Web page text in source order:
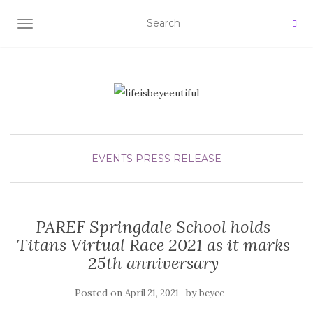
TOGGLE NAVIGATION
EVENTS PRESS RELEASE
PAREF Springdale School holds
Titans Virtual Race 2021 as it marks
25th anniversary
Posted on April 21, 2021 bybeyee